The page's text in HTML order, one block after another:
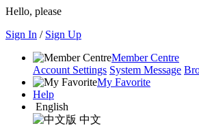
Hello, please
Sign In / Sign Up
Member Centre
Account Settings System Message
My Favorite
Help
English
中文